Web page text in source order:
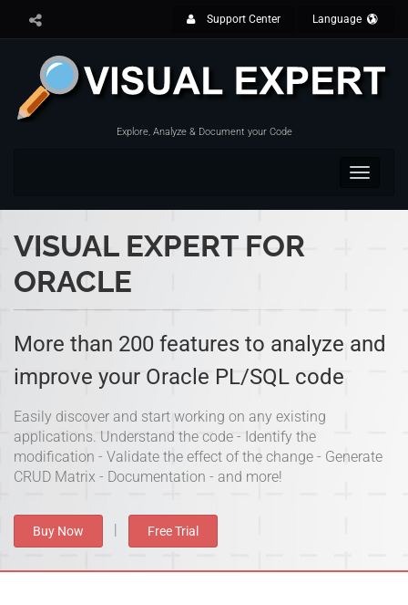
Support Center Language
Explore, Analyze & Document your Code
Toggle
VISUAL EXPERT FOR
ORACLE
More than 200 features to analyze and
improve your Oracle PL/SQL code
Easily discover and start working on any existing
applications. Understand the code - Identify the
modification - Validate the effect of the change - Generate
CRUD Matrix - Documentation - and more!
Buy Now Free Trial